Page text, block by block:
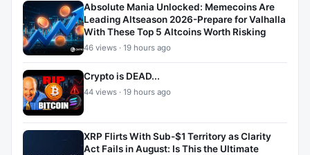
Absolute Mania Unlocked: Memecoins Are
Leading Altseason 2026-Prepare for Valhalla
With These Top 5 Altcoins Worth Risking
46 views · 19 hours ago
Crypto is DEAD...
44 views · 19 hours ago
XRP Flirts With Sub-$1 Territory as Clarity
Act Fails in August: Is This the Ultimate